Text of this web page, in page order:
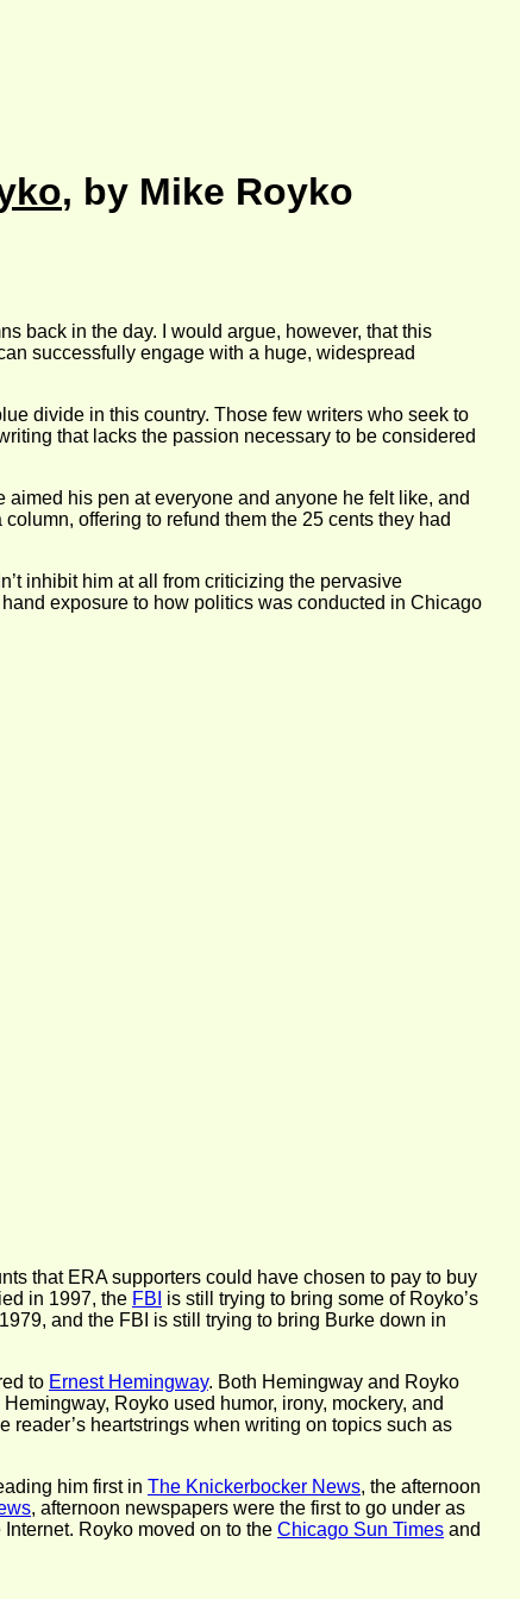
, by Mike Royko
back in the day. I would argue, however, that this
successfully engage with a huge, widespread
divide in this country. Those few writers who seek to
that lacks the passion necessary to be considered
his pen at everyone and anyone he felt like, and
offering to refund them the 25 cents they had
inhibit him at all from criticizing the pervasive
exposure to how politics was conducted in Chicago
that ERA supporters could have chosen to pay to buy
in 1997, the FBI is still trying to bring some of Royko’s
and the FBI is still trying to bring Burke down in
to Ernest Hemingway. Both Hemingway and Royko
Royko used humor, irony, mockery, and
heartstrings when writing on topics such as
him first in The Knickerbocker News, the afternoon
, afternoon newspapers were the first to go under as
Royko moved on to the Chicago Sun Times and